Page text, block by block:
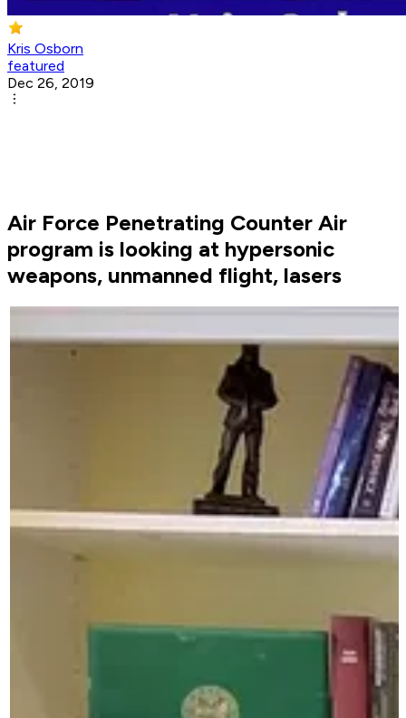
Kris Osborn
featured
Dec 26, 2019
Air Force Penetrating Counter Air
program is looking at hypersonic
weapons, unmanned flight, lasers